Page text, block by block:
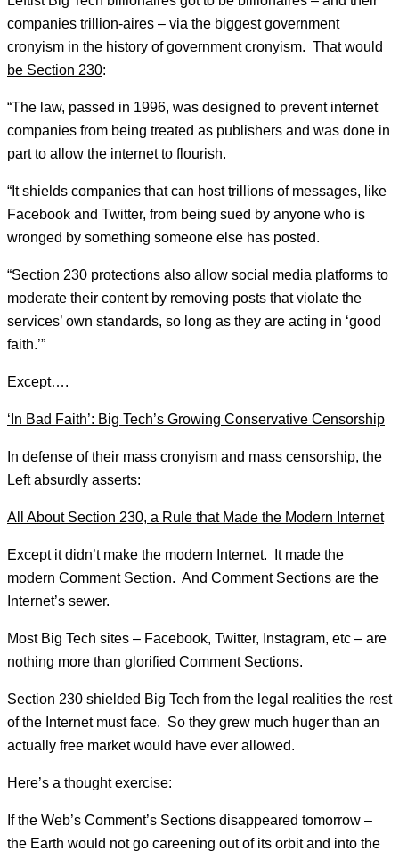
companies trillion-aires – via the biggest government
cronyism in the history of government cronyism. That would
be Section 230:
“The law, passed in 1996, was designed to prevent internet
companies from being treated as publishers and was done in
part to allow the internet to flourish.
“It shields companies that can host trillions of messages, like
Facebook and Twitter, from being sued by anyone who is
wronged by something someone else has posted.
“Section 230 protections also allow social media platforms to
moderate their content by removing posts that violate the
services’ own standards, so long as they are acting in ‘good
faith.’”
Except….
‘In Bad Faith’: Big Tech’s Growing Conservative Censorship
In defense of their mass cronyism and mass censorship, the
Left absurdly asserts:
All About Section 230, a Rule that Made the Modern Internet
Except it didn’t make the modern Internet. It made the
modern Comment Section. And Comment Sections are the
Internet’s sewer.
Most Big Tech sites – Facebook, Twitter, Instagram, etc – are
nothing more than glorified Comment Sections.
Section 230 shielded Big Tech from the legal realities the rest
of the Internet must face. So they grew much huger than an
actually free market would have ever allowed.
Here’s a thought exercise:
If the Web’s Comment’s Sections disappeared tomorrow –
the Earth would not go careening out of its orbit and into the